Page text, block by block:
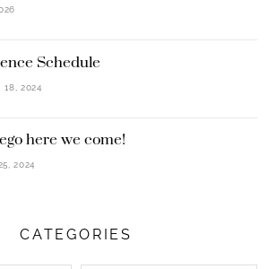
Schedule
18, 2024
here we come!
2024
CATEGORIES